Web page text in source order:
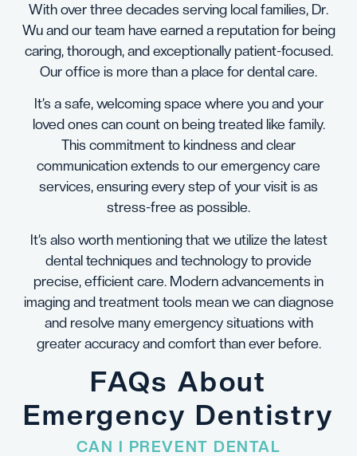
With over three decades serving local families, Dr.
Wu and our team have earned a reputation for being
caring, thorough, and exceptionally patient-focused.
Our office is more than a place for dental care.
It’s a safe, welcoming space where you and your
loved ones can count on being treated like family.
This commitment to kindness and clear
communication extends to our emergency care
services, ensuring every step of your visit is as
stress-free as possible.
It’s also worth mentioning that we utilize the latest
dental techniques and technology to provide
precise, efficient care. Modern advancements in
imaging and treatment tools mean we can diagnose
and resolve many emergency situations with
greater accuracy and comfort than ever before.
FAQs About
Emergency Dentistry
CAN I PREVENT DENTAL